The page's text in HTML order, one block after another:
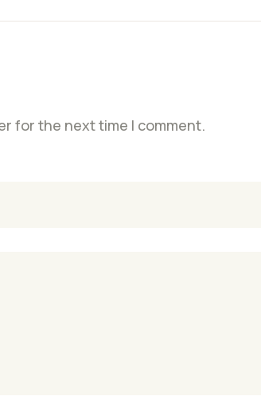
for the next time I comment.